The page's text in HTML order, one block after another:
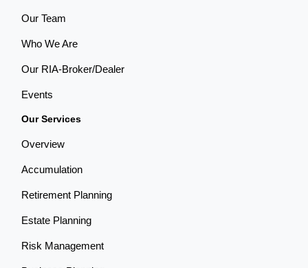
Our Team
Who We Are
Our RIA-Broker/Dealer
Events
Our Services
Overview
Accumulation
Retirement Planning
Estate Planning
Risk Management